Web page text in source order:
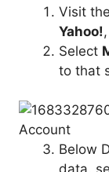
Visit
Yahoo!
Select
to that
Below